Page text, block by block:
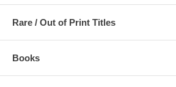
Rare / Out of Print Titles
Books